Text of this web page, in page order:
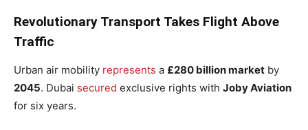
Revolutionary Transport Takes Flight Above
Traffic
Urban air mobility represents a £280 billion market by
2045. Dubai secured exclusive rights with Joby Aviation
for six years.